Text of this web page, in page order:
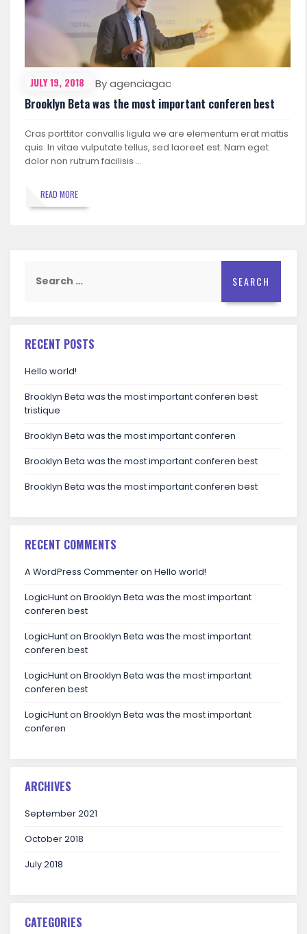
JULY 19, 2018 By agenciagac
Brooklyn Beta was the most important conferen best
Cras porttitor convallis ligula we are elementum erat mattis
quis. In vitae vulputate tellus, sed laoreet est. Nam eget
dolor non rutrum facilisis …
READ MORE
for:
RECENT POSTS
Hello world!
Brooklyn Beta was the most important conferen best
tristique
Brooklyn Beta was the most important conferen
Brooklyn Beta was the most important conferen best
Brooklyn Beta was the most important conferen best
RECENT COMMENTS
A WordPress Commenteron Hello world!
LogicHunton Brooklyn Beta was the most important
conferen best
LogicHunton Brooklyn Beta was the most important
conferen best
LogicHunton Brooklyn Beta was the most important
conferen best
LogicHunton Brooklyn Beta was the most important
conferen
ARCHIVES
September 2021
October 2018
July 2018
CATEGORIES